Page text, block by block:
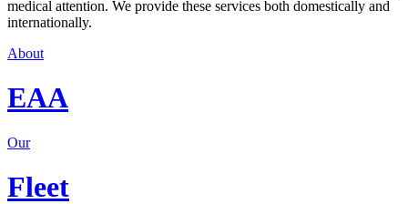
medical attention. We provide these services both domestically and
internationally.
About
EAA
Our
Fleet